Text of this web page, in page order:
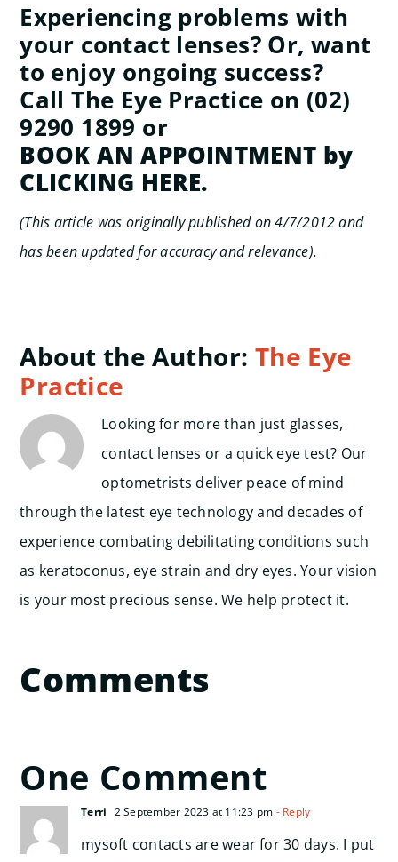
Experiencing problems with
your contact lenses? Or, want
to enjoy ongoing success?
Call The Eye Practice on (02)
9290 1899 or
BOOK AN APPOINTMENT by
CLICKING HERE.
(This article was originally published on 4/7/2012 and
has been updated for accuracy and relevance).
About the Author: The Eye
Practice
Looking for more than just glasses,
contact lenses or a quick eye test? Our
optometrists deliver peace of mind
through the latest eye technology and decades of
experience combating debilitating conditions such
as keratoconus, eye strain and dry eyes. Your vision
is your most precious sense. We help protect it.
Comments
One Comment
Terri 2 September 2023 at 11:23 pm - Reply
mysoft contacts are wear for 30 days. I put